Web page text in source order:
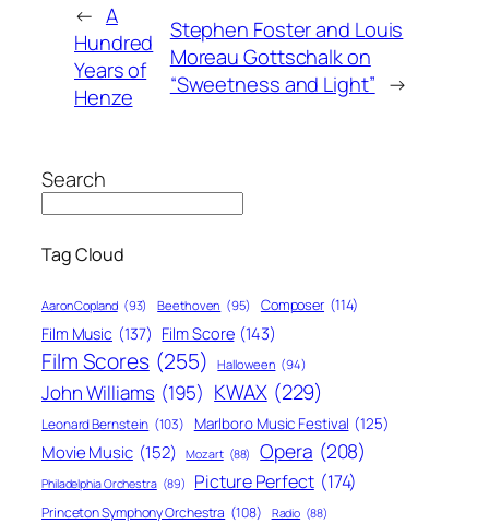
← A
Hundred
Years of
Henze
Stephen Foster and Louis
Moreau Gottschalk on
“Sweetness and Light” →
Search
Tag Cloud
Aaron Copland (93) Beethoven (95) Composer (114)
Film Music (137) Film Score (143)
Film Scores (255) Halloween (94)
John Williams (195) KWAX (229)
Leonard Bernstein (103) Marlboro Music Festival (125)
Movie Music (152) Mozart (88) Opera (208)
Philadelphia Orchestra (89) Picture Perfect (174)
Princeton Symphony Orchestra (108) Radio (88)